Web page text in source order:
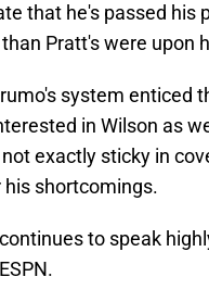
that he's passed his
Pratt's were upon
system enticed
in Wilson as
exactly sticky in
shortcomings.
to speak